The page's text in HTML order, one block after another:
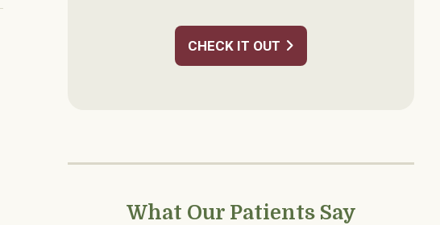
CHECK IT OUT
What Our Patients Say